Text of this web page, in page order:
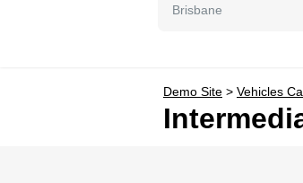
Brisbane
Demo Site > Vehicles